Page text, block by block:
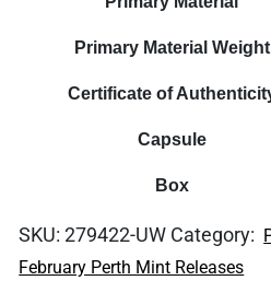
Primary Material Weight
Certificate of
Capsule
Box
SKU:279422-UW Category:
February Perth Mint Releases